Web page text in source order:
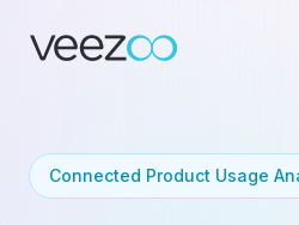
Connected Product Usage